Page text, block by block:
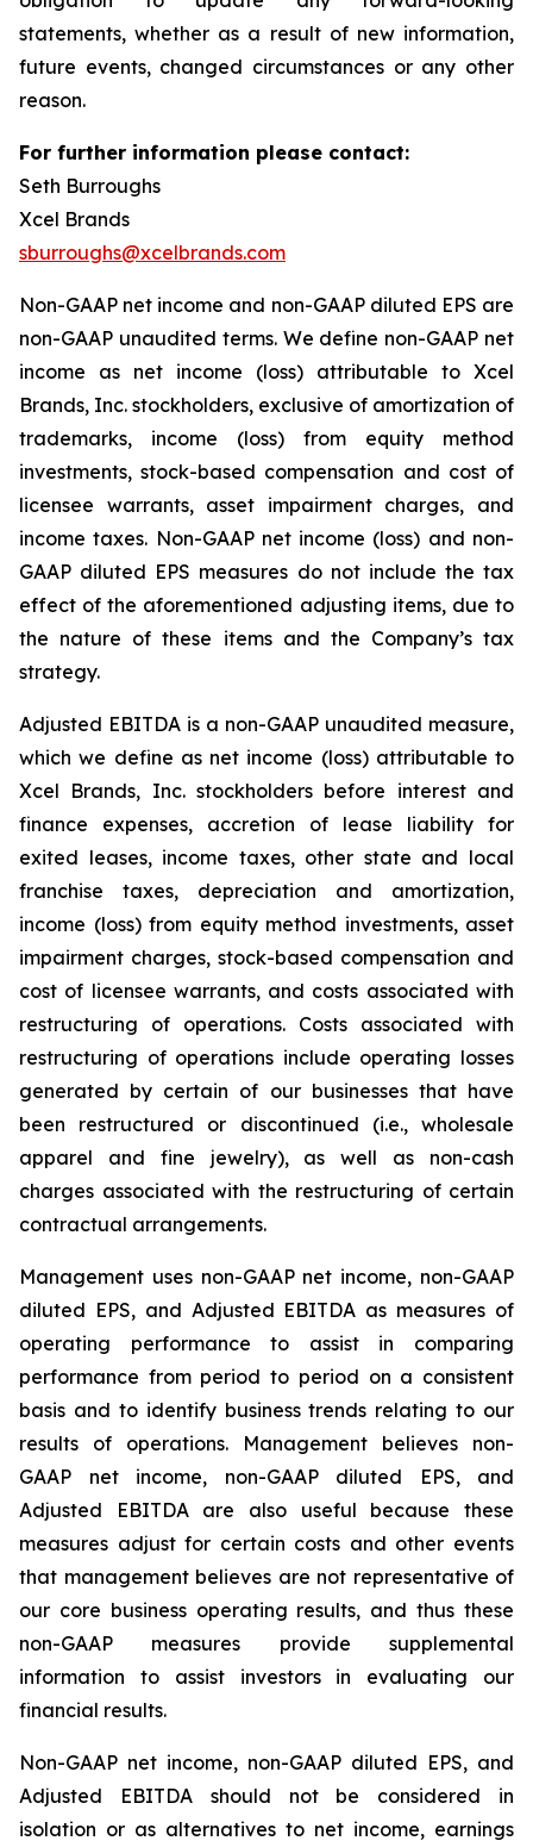
statements, whether as a result of new information,
future events, changed circumstances or any other
reason.
For further information please contact:
Seth Burroughs
Xcel Brands
sburroughs@xcelbrands.com
Non-GAAP net income and non-GAAP diluted EPS are
non-GAAP unaudited terms. We define non-GAAP net
income as net income (loss) attributable to Xcel
Brands, Inc. stockholders, exclusive of amortization of
trademarks, income (loss) from equity method
investments, stock-based compensation and cost of
licensee warrants, asset impairment charges, and
income taxes. Non-GAAP net income (loss) and non-
GAAP diluted EPS measures do not include the tax
effect of the aforementioned adjusting items, due to
the nature of these items and the Company’s tax
strategy.
Adjusted EBITDA is a non-GAAP unaudited measure,
which we define as net income (loss) attributable to
Xcel Brands, Inc. stockholders before interest and
finance expenses, accretion of lease liability for
exited leases, income taxes, other state and local
franchise taxes, depreciation and amortization,
income (loss) from equity method investments, asset
impairment charges, stock-based compensation and
cost of licensee warrants, and costs associated with
restructuring of operations. Costs associated with
restructuring of operations include operating losses
generated by certain of our businesses that have
been restructured or discontinued (i.e., wholesale
apparel and fine jewelry), as well as non-cash
charges associated with the restructuring of certain
contractual arrangements.
Management uses non-GAAP net income, non-GAAP
diluted EPS, and Adjusted EBITDA as measures of
operating performance to assist in comparing
performance from period to period on a consistent
basis and to identify business trends relating to our
results of operations. Management believes non-
GAAP net income, non-GAAP diluted EPS, and
Adjusted EBITDA are also useful because these
measures adjust for certain costs and other events
that management believes are not representative of
our core business operating results, and thus these
non-GAAP measures provide supplemental
information to assist investors in evaluating our
financial results.
Non-GAAP net income, non-GAAP diluted EPS, and
Adjusted EBITDA should not be considered in
isolation or as alternatives to net income, earnings